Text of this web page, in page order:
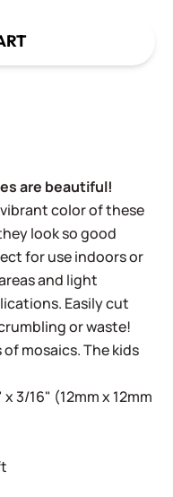
are beautiful!
color of these
look so good
for use indoors or
and light
Easily cut
or waste!
mosaics. The kids
3/16" (12mm x 12mm